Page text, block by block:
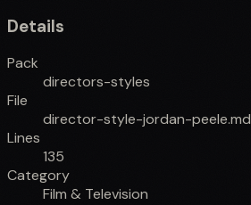
Details
Pack
directors-styles
File
director-style-jordan-peele.md
Lines
135
Category
Film & Television